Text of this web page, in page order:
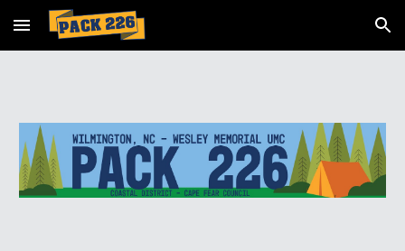
Skip to main content Skip to navigation